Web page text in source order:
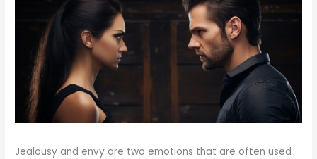
Jealousy and envy are two emotions that are often used